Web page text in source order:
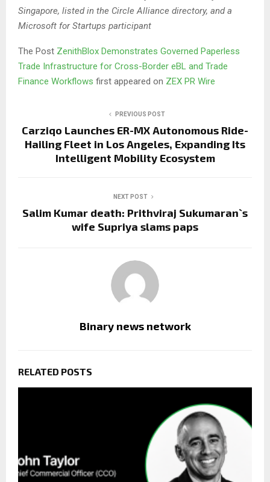
Singapore, listed in the Circle Alliance directory, and a
Microsoft for Startups participant
The Post ZenithBlox Demonstrates Governed Paperless
Trade Infrastructure for Cross-Border eBL and Trade
Finance Workflows first appeared on ZEX PR Wire
PREVIOUS POST
Carziqo Launches ER-MX Autonomous Ride-
Hailing Fleet in Los Angeles, Expanding Its
Intelligent Mobility Ecosystem
NEXT POST
Salim Kumar death: Prithviraj Sukumaran`s
wife Supriya slams paps
Binary news network
RELATED POSTS